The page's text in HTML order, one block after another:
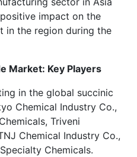
impact on the
in the region during the
Market: Key Players
in the global succinic
Chemical Industry Co.,
Triveni
Chemical Industry Co.,
Chemicals.